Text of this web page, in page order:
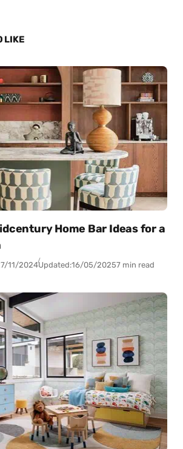
LIKE
Home Bar Ideas for a
11/2024Updated:16/05/20257 min read